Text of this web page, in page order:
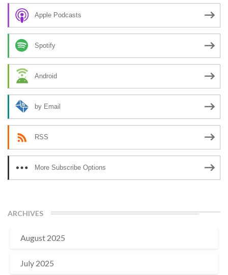
Apple Podcasts
Spotify
Android
by Email
RSS
More Subscribe Options
ARCHIVES
August 2025
July 2025